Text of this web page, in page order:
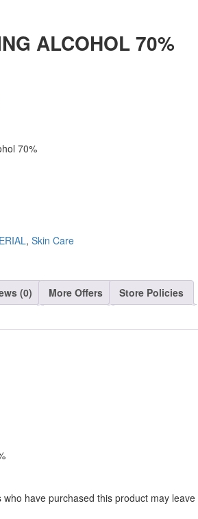
ALCOHOL 70%
70%
, Skin Care
(0) More Offers
Store Policies
have purchased this product may leave